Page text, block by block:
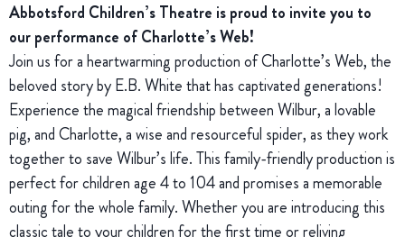
Abbotsford Children’s Theatre is proud to invite you to
our performance of Charlotte’s Web!
Join us for a heartwarming production of Charlotte’s Web, the
beloved story by E.B. White that has captivated generations!
Experience the magical friendship between Wilbur, a lovable
pig, and Charlotte, a wise and resourceful spider, as they work
together to save Wilbur’s life. This family-friendly production is
perfect for children age 4 to 104 and promises a memorable
outing for the whole family. Whether you are introducing this
classic tale to your children for the first time or reliving